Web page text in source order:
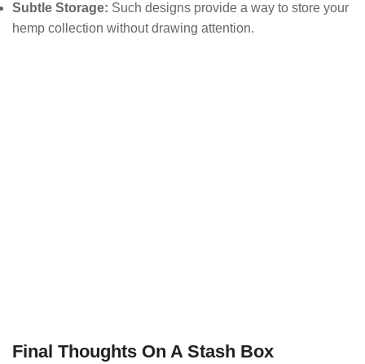
Subtle Storage: Such designs provide a way to store your
hemp collection without drawing attention.
Final Thoughts On A Stash Box